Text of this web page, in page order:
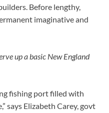
Before lengthy,
imaginative and
up a basic New England
fishing port filled with
says Elizabeth Carey, govt